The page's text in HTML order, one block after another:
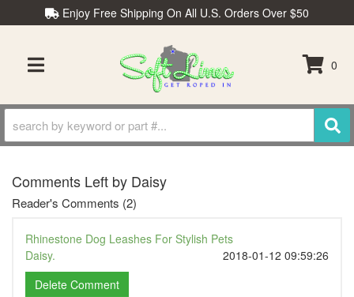
Enjoy Free Shipping On All U.S. Orders Over $50
TOGGLE NAVIGATION
0
Comments Left by Daisy
Reader's Comments (2)
Rhinestone Dog Leashes For Stylish Pets
Daisy.
2018-01-12 09:59:26